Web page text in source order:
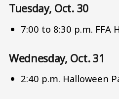
Tuesday, Oct. 30
7:00 to 8:30 p.m. FFA
Wednesday, Oct. 31
2:40 p.m. Halloween